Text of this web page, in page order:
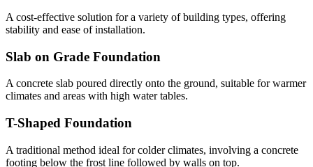
A cost-effective solution for a variety of building types, offering
stability and ease of installation.
Slab on Grade Foundation
A concrete slab poured directly onto the ground, suitable for warmer
climates and areas with high water tables.
T-Shaped Foundation
A traditional method ideal for colder climates, involving a concrete
footing below the frost line followed by walls on top.